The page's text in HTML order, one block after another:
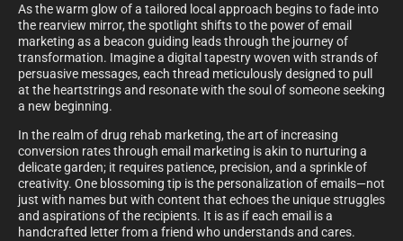
As the warm glow of a tailored local approach begins to fade into
the rearview mirror, the spotlight shifts to the power of email
marketing as a beacon guiding leads through the journey of
transformation. Imagine a digital tapestry woven with strands of
persuasive messages, each thread meticulously designed to pull
at the heartstrings and resonate with the soul of someone seeking
a new beginning.
In the realm of drug rehab marketing, the art of increasing
conversion rates through email marketing is akin to nurturing a
delicate garden; it requires patience, precision, and a sprinkle of
creativity. One blossoming tip is the personalization of emails—not
just with names but with content that echoes the unique struggles
and aspirations of the recipients. It is as if each email is a
handcrafted letter from a friend who understands and cares.